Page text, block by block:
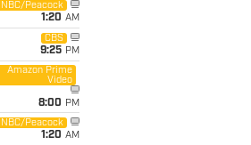
NBC/Peacock
1:20 AM
CBS
9:25 PM
Amazon Prime
Video
8:00 PM
NBC/Peacock
1:20 AM